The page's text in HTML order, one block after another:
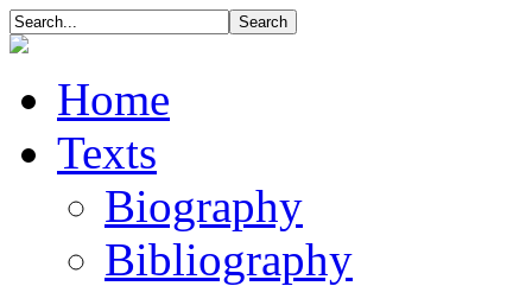
Home
Texts
Biography
Bibliography